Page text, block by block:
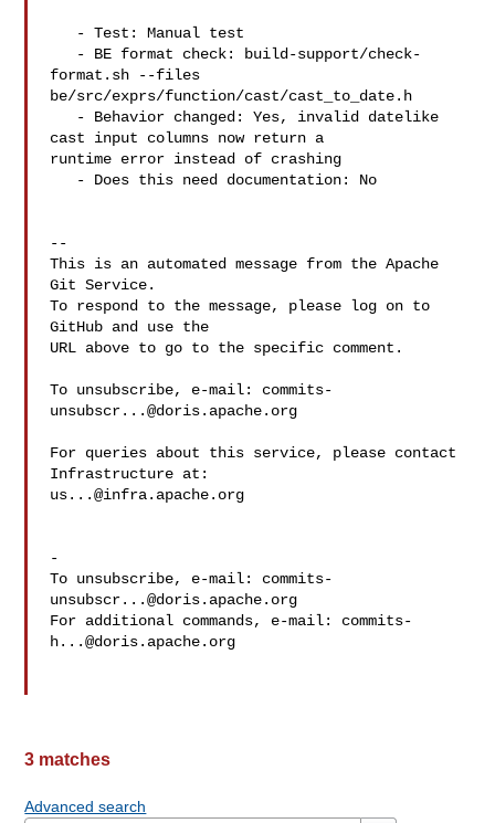
format.sh --files
be/src/exprs/function/cast/cast_to_date.h
cast input columns now return a
runtime error instead of crashing
--
This is an automated message from the Apache
Git Service.
To respond to the message, please log on to
GitHub and use the
URL above to go to the specific comment.
To unsubscribe, e-mail: commits-
unsubscr...@doris.apache.org
For queries about this service, please contact
us...@infra.apache.org
-
To unsubscribe, e-mail: commits-
unsubscr...@doris.apache.org
For additional commands, e-mail: commits-
h...@doris.apache.org
3 matches
Advanced search